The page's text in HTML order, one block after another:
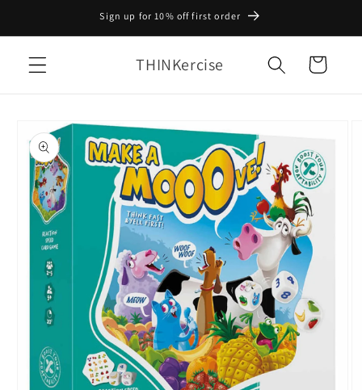
Sign up for 10% off first order
THINKercise Cart
product
information